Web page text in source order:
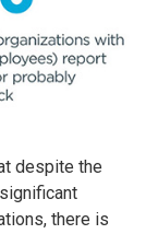
despite the
there is